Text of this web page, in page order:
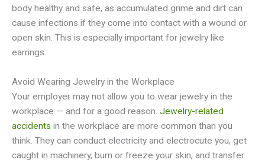
body healthy and safe, as accumulated grime and dirt can
cause infections if they come into contact with a wound or
open skin. This is especially important for jewelry like
earrings.
Avoid Wearing Jewelry in the Workplace
Your employer may not allow you to wear jewelry in the
workplace — and for a good reason. Jewelry-related
accidents in the workplace are more common than you
think. They can conduct electricity and electrocute you, get
caught in machinery, burn or freeze your skin, and transfer